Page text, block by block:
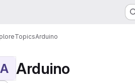
TopicsArduino
A Arduino